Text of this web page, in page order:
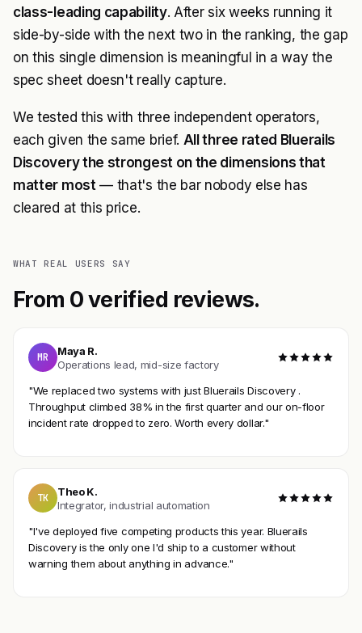
class-leading capability. After six weeks running it
side-by-side with the next two in the ranking, the gap
on this single dimension is meaningful in a way the
spec sheet doesn't really capture.
We tested this with three independent operators,
each given the same brief. All three rated Bluerails
Discovery the strongest on the dimensions that
matter most— that's the bar nobody else has
cleared at this price.
WHAT REAL USERS SAY
From 0 verified reviews.
MR
Maya R.
Operations lead, mid-size factory
"We replaced two systems with just Bluerails Discovery .
Throughput climbed 38% in the first quarter and our on-floor
incident rate dropped to zero. Worth every dollar."
TK
Theo K.
Integrator, industrial automation
"I've deployed five competing products this year. Bluerails
Discovery is the only one I'd ship to a customer without
warning them about anything in advance."